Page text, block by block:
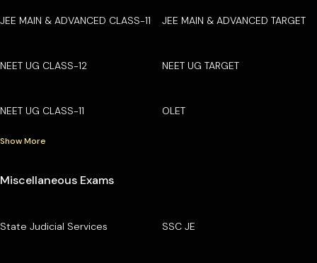
JEE MAIN & ADVANCED CLASS-11 JEE MAIN & ADVANCED TARGET
NEET UG CLASS-12 NEET UG TARGET
NEET UG CLASS-11 OLET
Show More
Miscellaneous Exams
State Judicial Services SSC JE